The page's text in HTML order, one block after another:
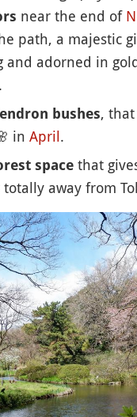
near the end of
path, a majestic
and adorned in
.
bushes,
in April.
space that
away from